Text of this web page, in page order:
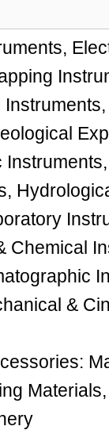
Chemical
&